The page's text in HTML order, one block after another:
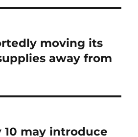
moving its
away from
10 may introduce